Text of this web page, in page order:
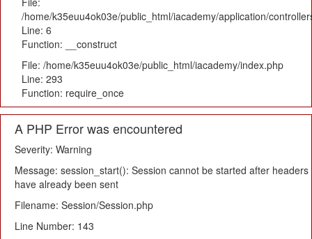
/home/k35euu4ok03e/public_html/iacademy/application/
Line: 6
Function: __construct
File: /home/k35euu4ok03e/public_html/iacademy/index.php
Line: 293
Function: require_once
A PHP Error was encountered
Severity: Warning
Message: session_start(): Session cannot be started after headers
have already been sent
Filename: Session/Session.php
Line Number: 143